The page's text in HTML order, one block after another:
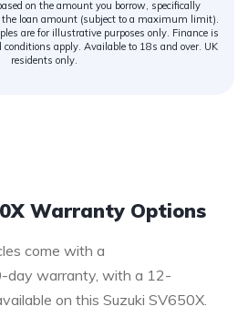
on the amount you borrow, specifically
the loan amount (subject to a maximum limit).
are for illustrative purposes only. Finance is
apply. Available to 18s and over. UK
residents only.
Warranty Options
come with a
day warranty, with a 12-
on this Suzuki SV650X.